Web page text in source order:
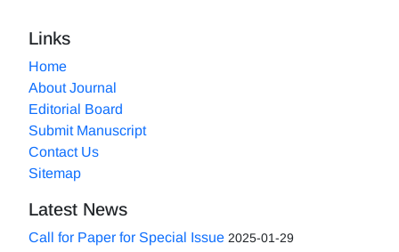
Links
Home
About Journal
Editorial Board
Submit Manuscript
Contact Us
Sitemap
Latest News
Call for Paper for Special Issue 2025-01-29